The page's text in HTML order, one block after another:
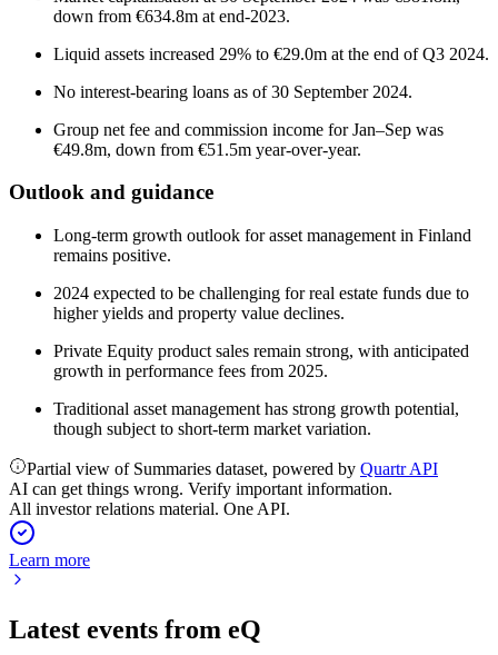
down from €634.8m at end-2023.
Liquid assets increased 29% to €29.0m at the end of Q3 2024.
No interest-bearing loans as of 30 September 2024.
Group net fee and commission income for Jan–Sep was
€49.8m, down from €51.5m year-over-year.
Outlook and guidance
Long-term growth outlook for asset management in Finland
remains positive.
2024 expected to be challenging for real estate funds due to
higher yields and property value declines.
Private Equity product sales remain strong, with anticipated
growth in performance fees from 2025.
Traditional asset management has strong growth potential,
though subject to short-term market variation.
Partial view of Summaries dataset, powered by Quartr API
AI can get things wrong. Verify important information.
All investor relations material. One API.
Learn more
Latest events from eQ